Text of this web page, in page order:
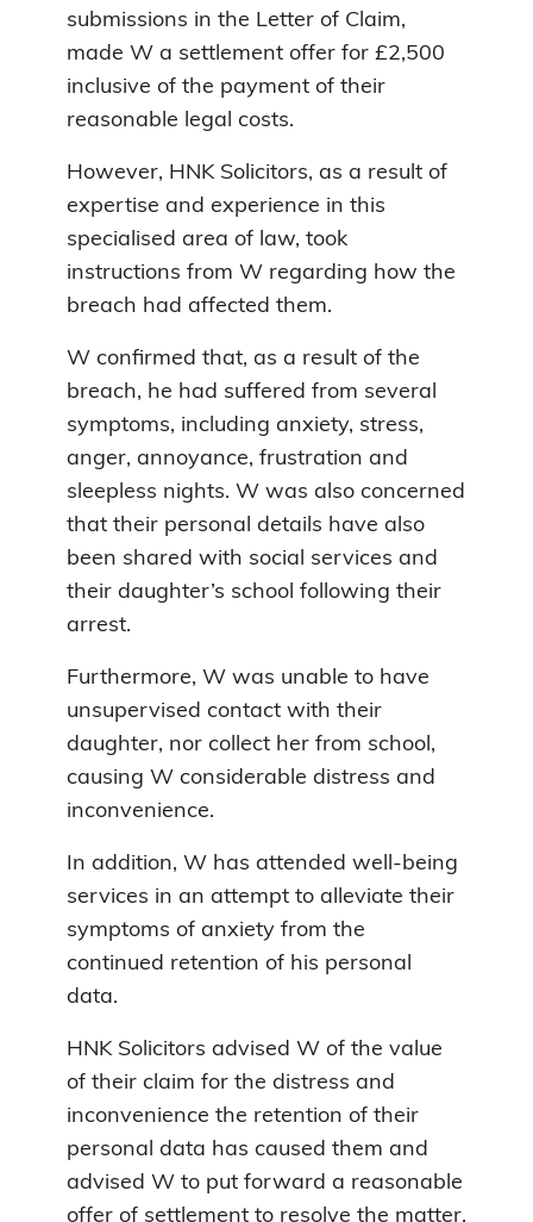
submissions in the Letter of Claim,
made W a settlement offer for £2,500
inclusive of the payment of their
reasonable legal costs.
However, HNK Solicitors, as a result of
expertise and experience in this
specialised area of law, took
instructions from W regarding how the
breach had affected them.
W confirmed that, as a result of the
breach, he had suffered from several
symptoms, including anxiety, stress,
anger, annoyance, frustration and
sleepless nights. W was also concerned
that their personal details have also
been shared with social services and
their daughter’s school following their
arrest.
Furthermore, W was unable to have
unsupervised contact with their
daughter, nor collect her from school,
causing W considerable distress and
inconvenience.
In addition, W has attended well-being
services in an attempt to alleviate their
symptoms of anxiety from the
continued retention of his personal
data.
HNK Solicitors advised W of the value
of their claim for the distress and
inconvenience the retention of their
personal data has caused them and
advised W to put forward a reasonable
offer of settlement to resolve the matter.